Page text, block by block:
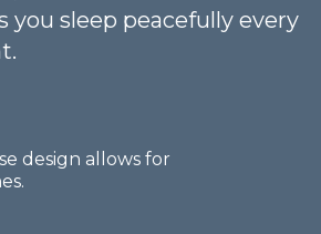
you sleep peacefully every
design allows for